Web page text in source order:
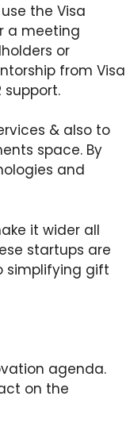
the Visa
a meeting
or
from Visa
support.
& also to
space. By
and
it wider all
startups are
simplifying gift
agenda.
on the